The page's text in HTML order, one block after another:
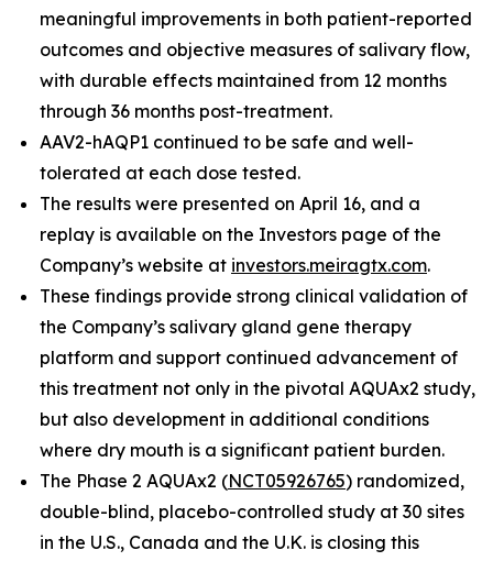
meaningful improvements in both patient-reported
outcomes and objective measures of salivary flow,
with durable effects maintained from 12 months
through 36 months post-treatment.
AAV2-hAQP1 continued to be safe and well-
tolerated at each dose tested.
The results were presented on April 16, and a
replay is available on the Investors page of the
Company’s website at investors.meiragtx.com.
These findings provide strong clinical validation of
the Company’s salivary gland gene therapy
platform and support continued advancement of
this treatment not only in the pivotal AQUAx2 study,
but also development in additional conditions
where dry mouth is a significant patient burden.
The Phase 2 AQUAx2 (NCT05926765) randomized,
double-blind, placebo-controlled study at 30 sites
in the U.S., Canada and the U.K. is closing this